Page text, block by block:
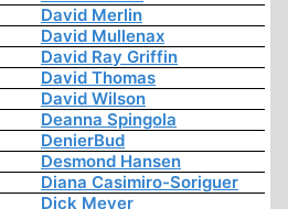
David Merlin
David Mullenax
David Ray Griffin
David Thomas
David Wilson
Deanna Spingola
DenierBud
Desmond Hansen
Diana Casimiro-Soriguer
Dick Meyer